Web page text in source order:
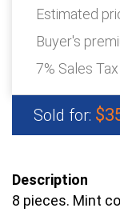
Estimated
Buyer's
7% Sales
Sold for:
Description
8 pieces. Mint